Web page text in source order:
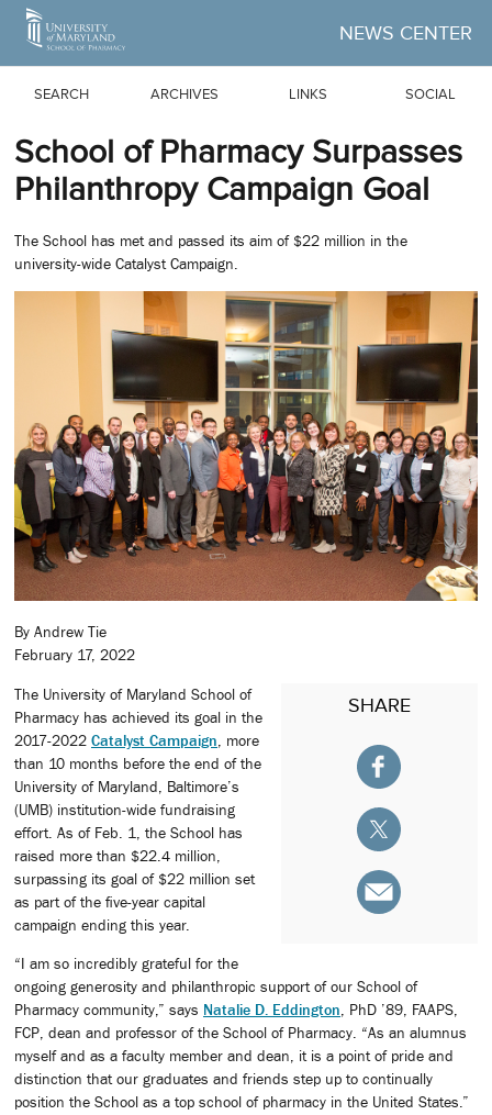
Skip to Main Content
NEWS CENTER
SEARCH ARCHIVES LINKS SOCIAL
School of Pharmacy Surpasses
Philanthropy Campaign Goal
The School has met and passed its aim of $22 million in the
university-wide Catalyst Campaign.
By Andrew Tie
February 17, 2022
SHARE
The University of Maryland School of
Pharmacy has achieved its goal in the
2017-2022 Catalyst Campaign , more
than 10 months before the end of the
University of Maryland, Baltimore’s
(UMB) institution-wide fundraising
effort. As of Feb. 1, the School has
raised more than $22.4 million,
surpassing its goal of $22 million set
as part of the five-year capital
campaign ending this year.
“I am so incredibly grateful for the
ongoing generosity and philanthropic support of our School of
Pharmacy community,” says Natalie D. Eddington , PhD ’89, FAAPS,
FCP, dean and professor of the School of Pharmacy. “As an alumnus
myself and as a faculty member and dean, it is a point of pride and
distinction that our graduates and friends step up to continually
position the School as a top school of pharmacy in the United States.”